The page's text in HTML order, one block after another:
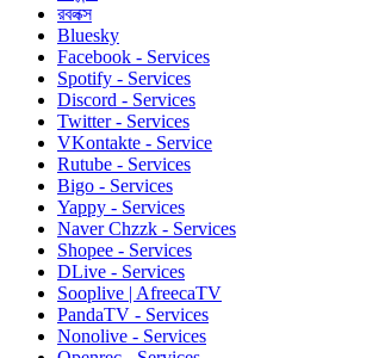
রবলক্স
Bluesky
Facebook - Services
Spotify - Services
Discord - Services
Twitter - Services
VKontakte - Service
Rutube - Services
Bigo - Services
Yappy - Services
Naver Chzzk - Services
Shopee - Services
DLive - Services
Sooplive | AfreecaTV
PandaTV - Services
Nonolive - Services